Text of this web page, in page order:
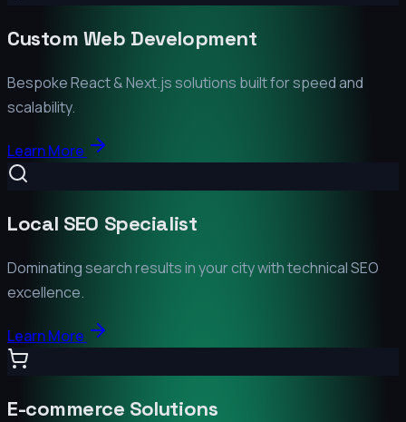
Custom Web Development
Bespoke React & Next.js solutions built for speed and
scalability.
Learn More
Local SEO Specialist
Dominating search results in your city with technical SEO
excellence.
Learn More
E-commerce Solutions